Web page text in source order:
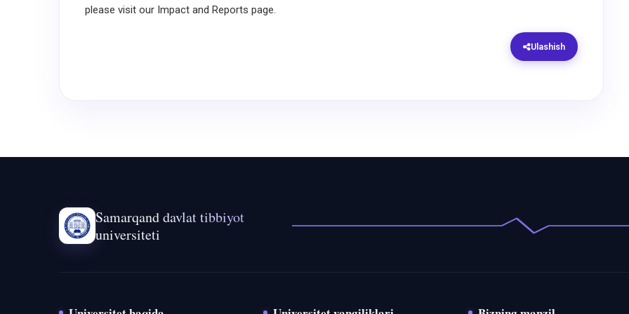
please visit our Impact and Reports page.
Ulashish
Samarqand davlat tibbiyot
universiteti